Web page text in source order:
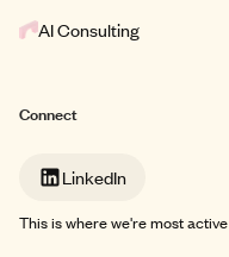
AI Consulting
Connect
LinkedIn
This is where we're most active